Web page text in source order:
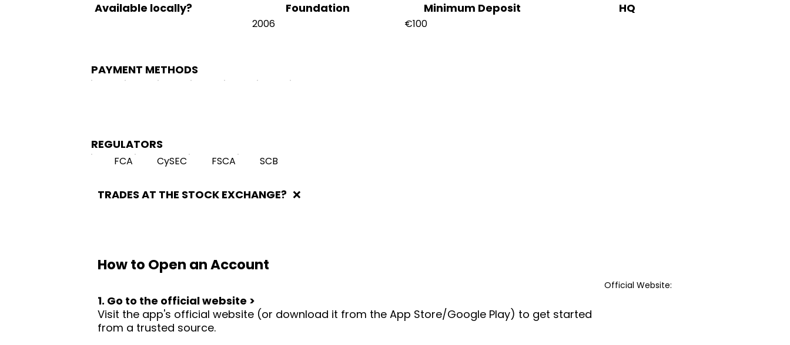
Available locally? Foundation
2006
Minimum Deposit
€100
HQ
PAYMENT METHODS
REGULATORS
FCA CySEC FSCA SCB
TRADES AT THE STOCK EXCHANGE? ❌
How to Open an Account
1. Go to the official website >
Visit the app's official website (or download it from the App Store/Google Play) to get started
from a trusted source.
Official Website: